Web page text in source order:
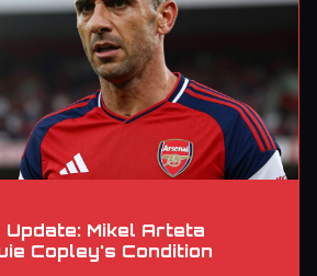
Mikel Arteta
Copley's Condition